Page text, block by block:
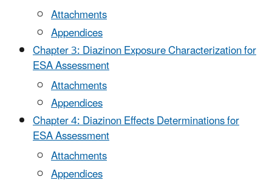
Attachments
Appendices
Chapter 3: Diazinon Exposure Characterization for
ESA Assessment
Attachments
Appendices
Chapter 4: Diazinon Effects Determinations for
ESA Assessment
Attachments
Appendices